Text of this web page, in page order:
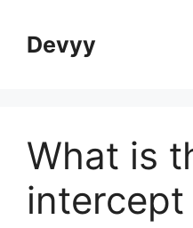
contentDevyy
What is